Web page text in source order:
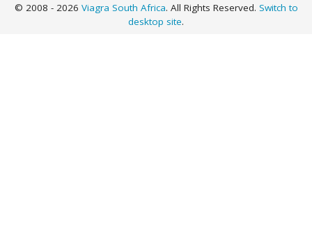
© 2008 - 2026 Viagra South Africa. All Rights Reserved. Switch to
desktop site.